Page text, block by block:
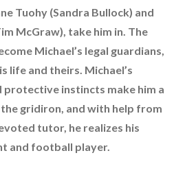
Tuohy (Sandra Bullock) and
McGraw), take him in. The
Michael’s legal guardians,
life and theirs. Michael’s
protective instincts make him a
gridiron, and with help from
tutor, he realizes his
and football player.